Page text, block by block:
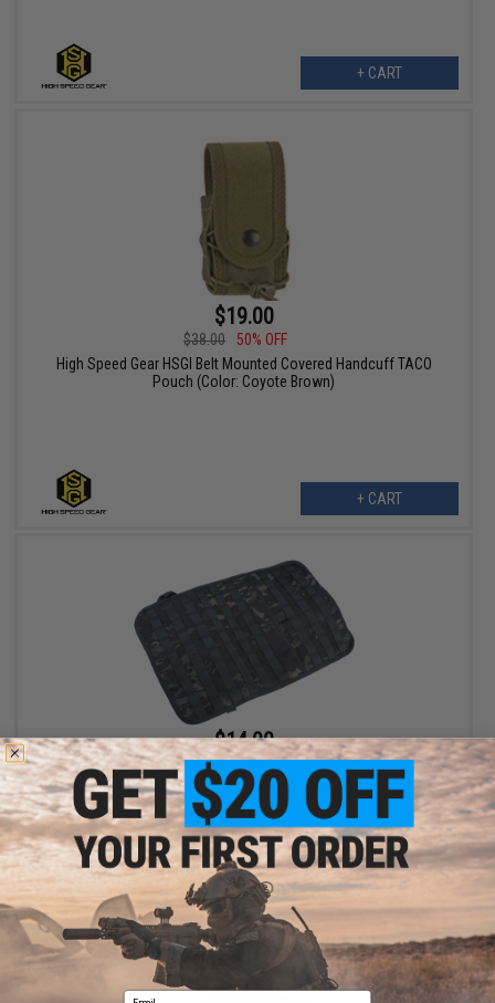
+ CART
$19.00
$38.00
50% OFF
High Speed Gear HSGI Belt Mounted Covered Handcuff TACO
Pouch (Color: Coyote Brown)
+ CART
$14.00
$35.00
60% OFF
Matrix Tactical Car Seat Ready Tactical Organizer Wall (Color:
Multicam Black)
Email